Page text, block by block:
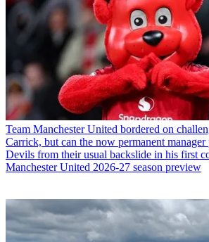
Team Manchester United bordered on
Carrick, but can the now permanent manager
Devils from their usual backslide in his first
Manchester United 2026-27 season preview